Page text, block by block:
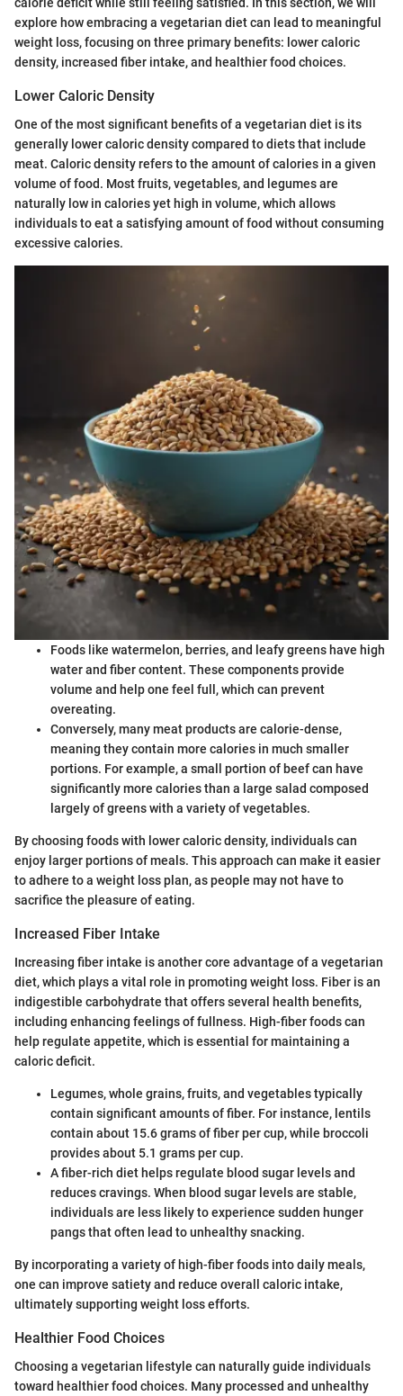
explore how embracing a vegetarian diet can lead to meaningful
weight loss, focusing on three primary benefits: lower caloric
density, increased fiber intake, and healthier food choices.
Lower Caloric Density
One of the most significant benefits of a vegetarian diet is its
generally lower caloric density compared to diets that include
meat. Caloric density refers to the amount of calories in a given
volume of food. Most fruits, vegetables, and legumes are
naturally low in calories yet high in volume, which allows
individuals to eat a satisfying amount of food without consuming
excessive calories.
Foods like watermelon, berries, and leafy greens have high
water and fiber content. These components provide
volume and help one feel full, which can prevent
overeating.
Conversely, many meat products are calorie-dense,
meaning they contain more calories in much smaller
portions. For example, a small portion of beef can have
significantly more calories than a large salad composed
largely of greens with a variety of vegetables.
By choosing foods with lower caloric density, individuals can
enjoy larger portions of meals. This approach can make it easier
to adhere to a weight loss plan, as people may not have to
sacrifice the pleasure of eating.
Increased Fiber Intake
Increasing fiber intake is another core advantage of a vegetarian
diet, which plays a vital role in promoting weight loss. Fiber is an
indigestible carbohydrate that offers several health benefits,
including enhancing feelings of fullness. High-fiber foods can
help regulate appetite, which is essential for maintaining a
caloric deficit.
Legumes, whole grains, fruits, and vegetables typically
contain significant amounts of fiber. For instance, lentils
contain about 15.6 grams of fiber per cup, while broccoli
provides about 5.1 grams per cup.
A fiber-rich diet helps regulate blood sugar levels and
reduces cravings. When blood sugar levels are stable,
individuals are less likely to experience sudden hunger
pangs that often lead to unhealthy snacking.
By incorporating a variety of high-fiber foods into daily meals,
one can improve satiety and reduce overall caloric intake,
ultimately supporting weight loss efforts.
Healthier Food Choices
Choosing a vegetarian lifestyle can naturally guide individuals
toward healthier food choices. Many processed and unhealthy